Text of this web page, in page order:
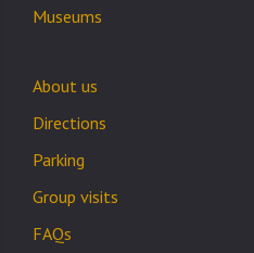
Museums
About us
Directions
Parking
Group visits
FAQs